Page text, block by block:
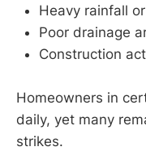
Heavy rainfall
Poor drainage
Construction
Homeowners in
daily, yet many
strikes.